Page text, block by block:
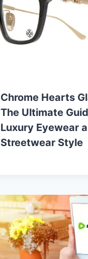
Chrome Hearts
The Ultimate
Luxury Eyewear
Streetwear Style